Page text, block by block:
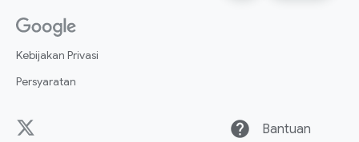
Kebijakan Privasi
Persyaratan
help Bantuan